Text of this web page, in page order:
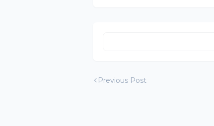
Previous Post